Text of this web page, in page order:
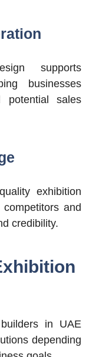
supports
businesses
potential sales
exhibition
and
credibility.
in UAE
depending